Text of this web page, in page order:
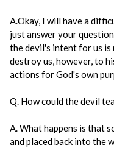
A.Okay, I will have a
just answer your
the devil's intent for us is
destroy us, however, to
actions for God's own
Q. How could the devil
A. What happens is that
and placed back into the